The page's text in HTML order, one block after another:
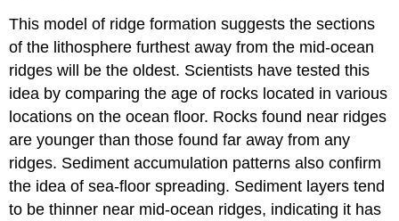
This model of ridge formation suggests the sections
of the lithosphere furthest away from the mid-ocean
ridges will be the oldest. Scientists have tested this
idea by comparing the age of rocks located in various
locations on the ocean floor. Rocks found near ridges
are younger than those found far away from any
ridges. Sediment accumulation patterns also confirm
the idea of sea-floor spreading. Sediment layers tend
to be thinner near mid-ocean ridges, indicating it has